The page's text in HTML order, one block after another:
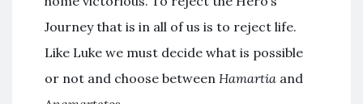
Journey that is in all of us is to reject life.
Like Luke we must decide what is possible
or not and choose between Hamartia and